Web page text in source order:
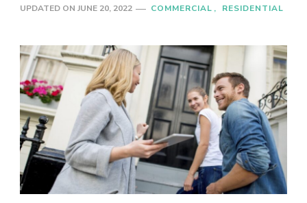
UPDATED ON JUNE 20, 2022 COMMERCIAL RESIDENTIAL